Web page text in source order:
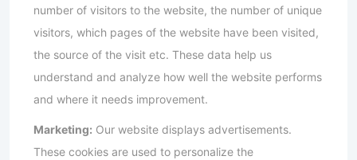
number of visitors to the website, the number of unique
visitors, which pages of the website have been visited,
the source of the visit etc. These data help us
understand and analyze how well the website performs
and where it needs improvement.
Marketing: Our website displays advertisements.
These cookies are used to personalize the